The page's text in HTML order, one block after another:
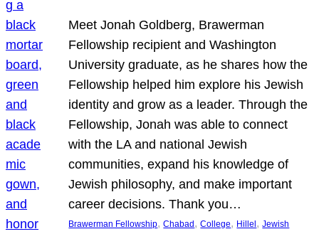
Meet Jonah Goldberg, Brawerman
Fellowship recipient and Washington
University graduate, as he shares how the
Fellowship helped him explore his Jewish
identity and grow as a leader. Through the
Fellowship, Jonah was able to connect
with the LA and national Jewish
communities, expand his knowledge of
Jewish philosophy, and make important
career decisions. Thank you…
Brawerman Fellowship, Chabad , College, Hillel , Jewish